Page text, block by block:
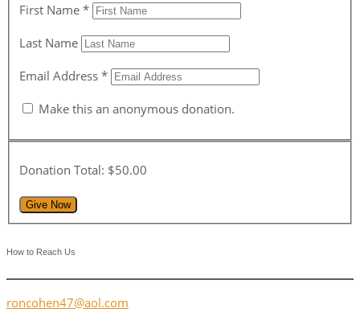
First Name *
Last Name
Email Address *
Make this an anonymous donation.
Donation Total: $50.00
How to Reach Us
roncohen47@aol.com